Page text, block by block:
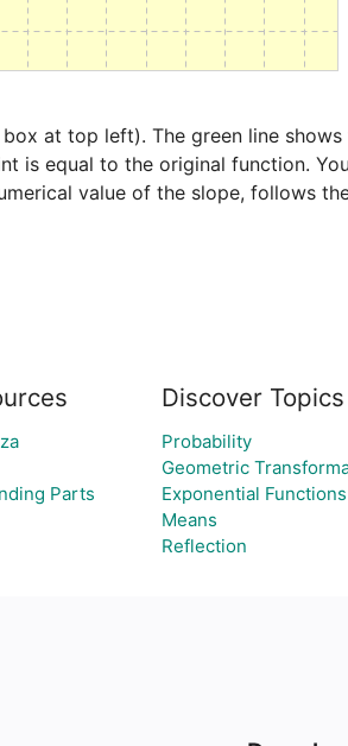
at top left). The green line
is equal to the original function.
value of the slope, follows
Parts
Discover Topics
Probability
Geometric
Exponential Functions
Means
Reflection